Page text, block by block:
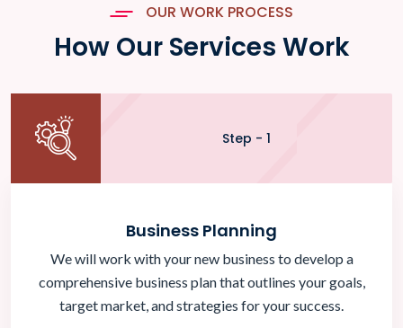
OUR WORK PROCESS
How Our Services Work
Step - 1
Business Planning
We will work with your new business to develop a
comprehensive business plan that outlines your goals,
target market, and strategies for your success.